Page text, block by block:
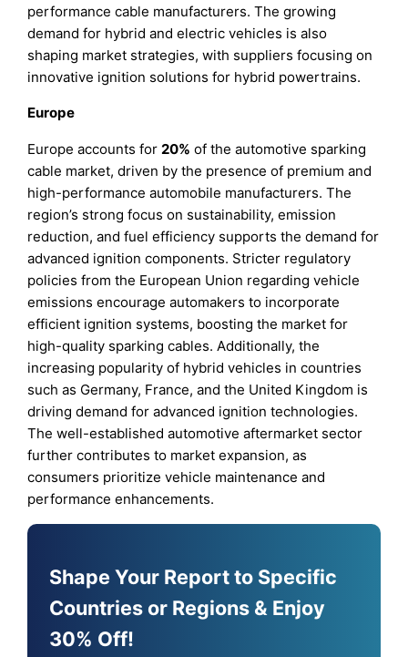
performance cable manufacturers. The growing
demand for hybrid and electric vehicles is also
shaping market strategies, with suppliers focusing on
innovative ignition solutions for hybrid powertrains.
Europe
Europe accounts for 20% of the automotive sparking
cable market, driven by the presence of premium and
high-performance automobile manufacturers. The
region’s strong focus on sustainability, emission
reduction, and fuel efficiency supports the demand for
advanced ignition components. Stricter regulatory
policies from the European Union regarding vehicle
emissions encourage automakers to incorporate
efficient ignition systems, boosting the market for
high-quality sparking cables. Additionally, the
increasing popularity of hybrid vehicles in countries
such as Germany, France, and the United Kingdom is
driving demand for advanced ignition technologies.
The well-established automotive aftermarket sector
further contributes to market expansion, as
consumers prioritize vehicle maintenance and
performance enhancements.
Shape Your Report to Specific
Countries or Regions & Enjoy
30% Off!